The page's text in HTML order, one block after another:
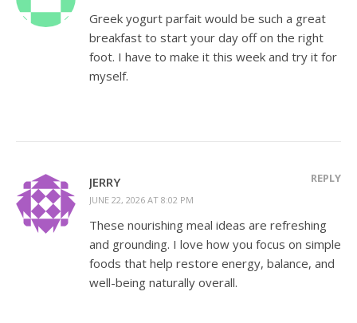
Greek yogurt parfait would be such a great
breakfast to start your day off on the right
foot. I have to make it this week and try it for
myself.
JERRY
JUNE 22, 2026 AT 8:02 PM
REPLY
These nourishing meal ideas are refreshing
and grounding. I love how you focus on simple
foods that help restore energy, balance, and
well-being naturally overall.